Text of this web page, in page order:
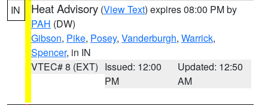
IN Heat Advisory (View Text) expires 08:00 PM by
PAH (DW)
Gibson, Pike, Posey, Vanderburgh, Warrick,
Spencer, in IN
VTEC# 8 (EXT) Issued: 12:00
PM
Updated: 12:50
AM